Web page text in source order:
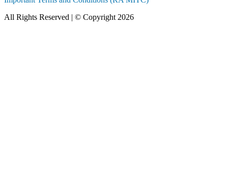
All Rights Reserved | © Copyright 2026